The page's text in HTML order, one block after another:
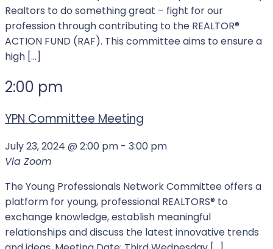
Realtors to do something great – fight for our
profession through contributing to the REALTOR®️️️
ACTION FUND (RAF). This committee aims to ensure a
high […]
2:00 pm
YPN Committee Meeting
July 23, 2024 @ 2:00 pm - 3:00 pm
Via Zoom
The Young Professionals Network Committee offers a
platform for young, professional REALTORS® to
exchange knowledge, establish meaningful
relationships and discuss the latest innovative trends